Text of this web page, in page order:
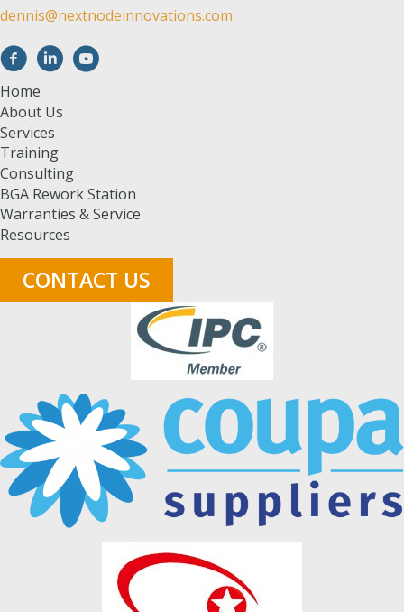
dennis@nextnodeinnovations.com
Home
About Us
Services
Training
Consulting
BGA Rework Station
Warranties & Service
Resources
CONTACT US